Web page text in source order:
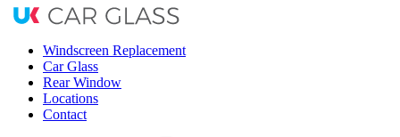
Windscreen Replacement
Car Glass
Rear Window
Locations
Contact